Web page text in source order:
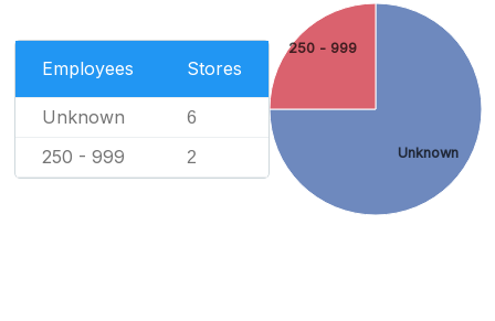
Employees Stores
Unknown 6
250 - 999 2 Unknown
250 - 999